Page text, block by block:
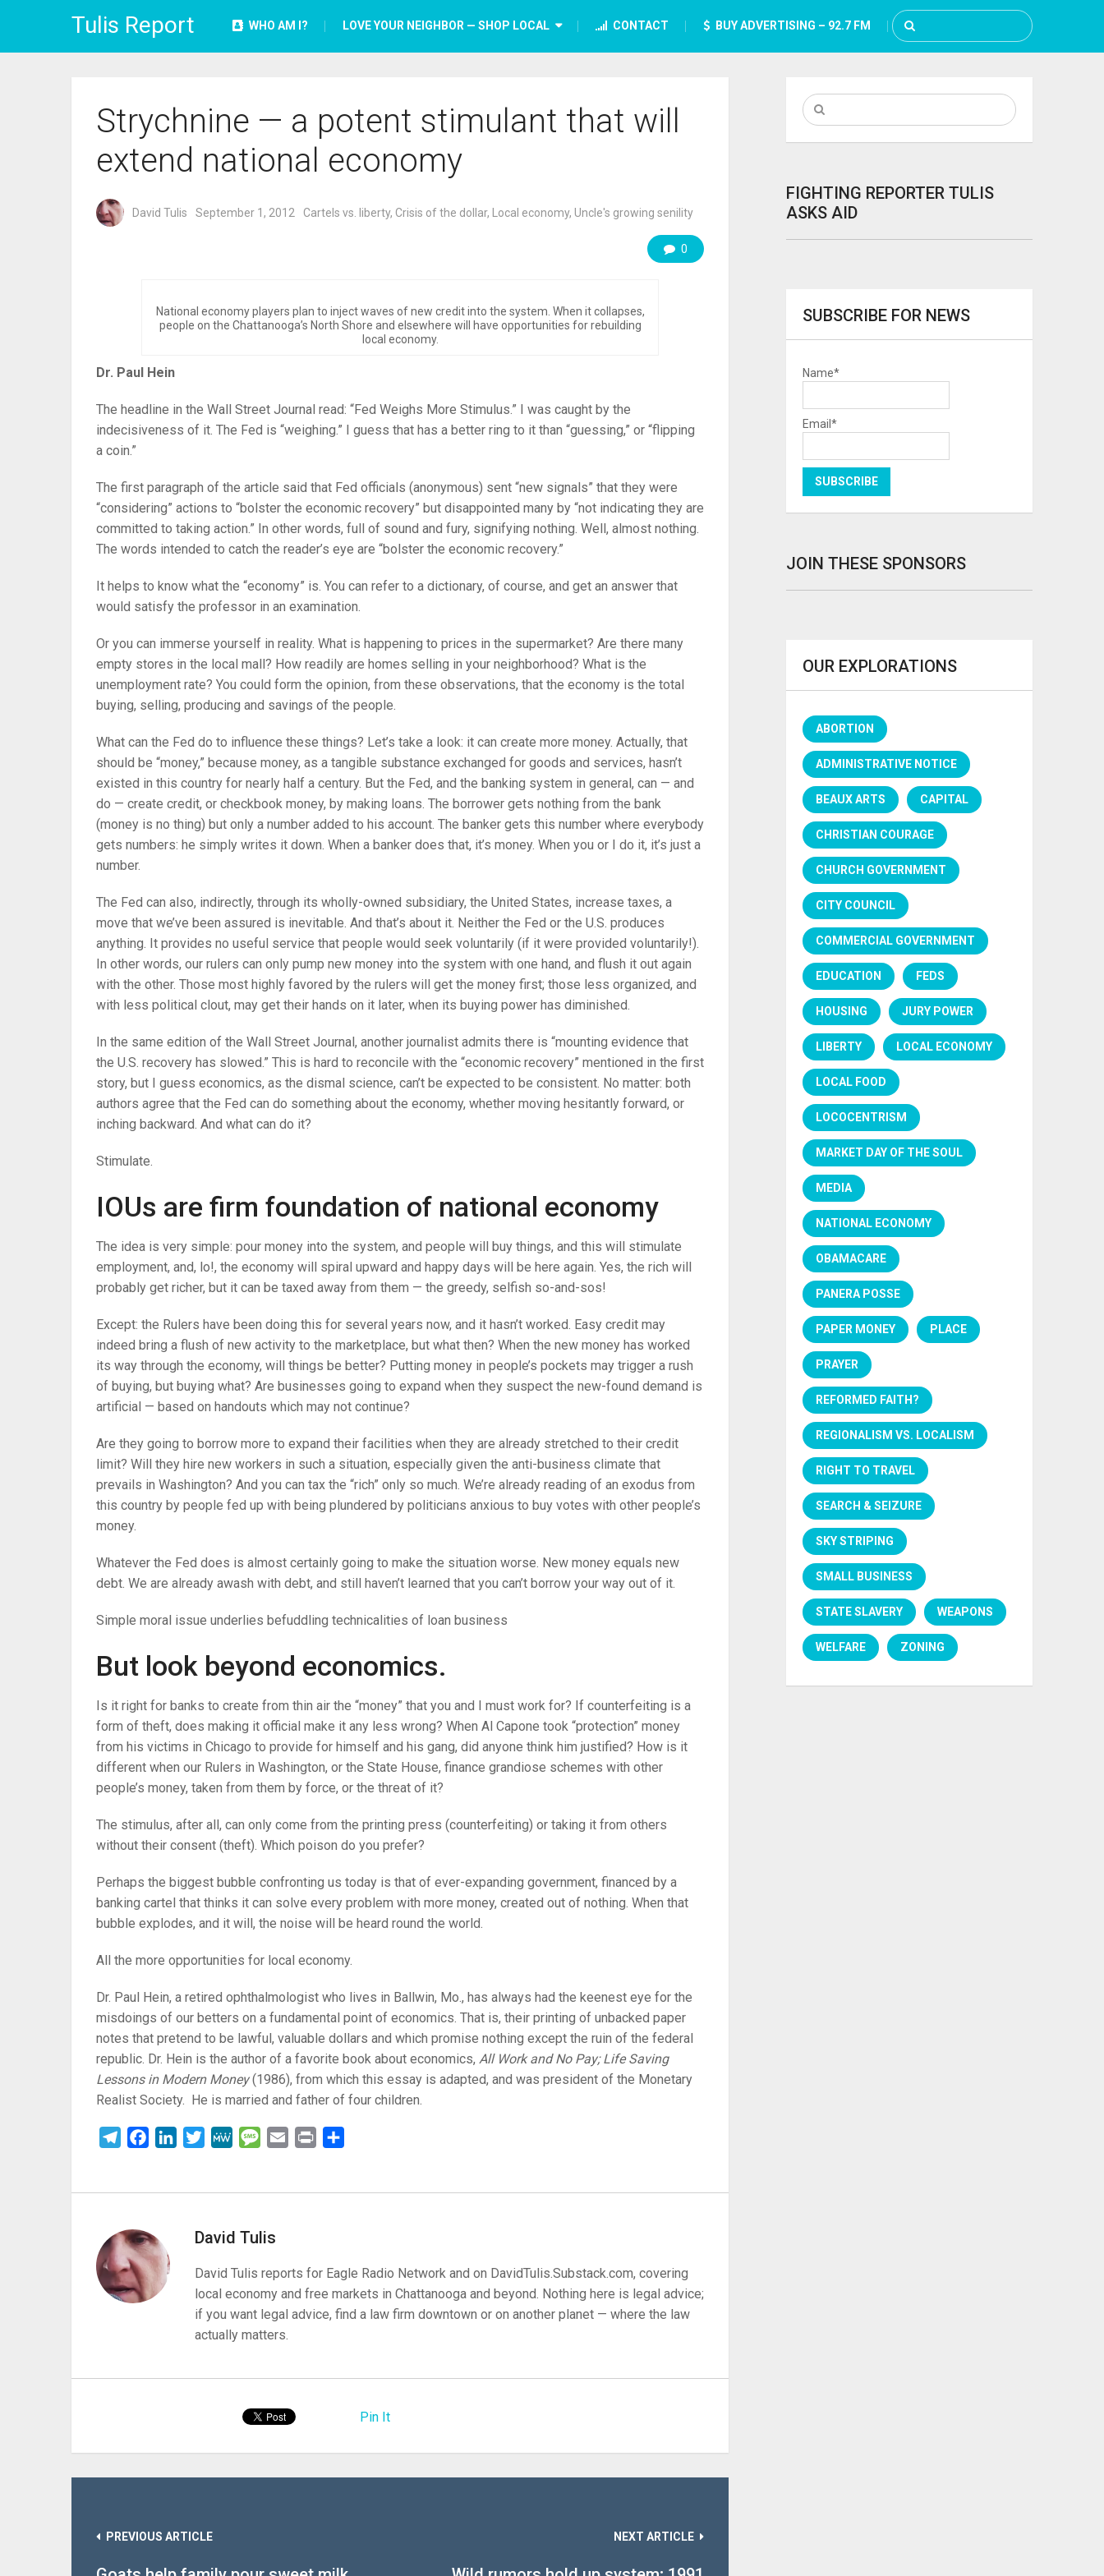
Tulis Report WHO AM I? LOVE YOUR NEIGHBOR — SHOP LOCAL CONTACT BUY ADVERTISING – 92.7 FM
Strychnine — a potent stimulant that will
extend national economy
David Tulis September 1, 2012 Cartels vs. liberty, Crisis of the dollar, Local economy, Uncle's growing senility
0
National economy players plan to inject waves of new credit into the system. When it collapses,
people on the Chattanooga’s North Shore and elsewhere will have opportunities for rebuilding
local economy.
Dr. Paul Hein
The headline in the Wall Street Journal read: “Fed Weighs More Stimulus.” I was caught by the
indecisiveness of it. The Fed is “weighing.” I guess that has a better ring to it than “guessing,” or “flipping
a coin.”
The first paragraph of the article said that Fed officials (anonymous) sent “new signals” that they were
“considering” actions to “bolster the economic recovery” but disappointed many by “not indicating they are
committed to taking action.” In other words, full of sound and fury, signifying nothing. Well, almost nothing.
The words intended to catch the reader’s eye are “bolster the economic recovery.”
It helps to know what the “economy” is. You can refer to a dictionary, of course, and get an answer that
would satisfy the professor in an examination.
Or you can immerse yourself in reality. What is happening to prices in the supermarket? Are there many
empty stores in the local mall? How readily are homes selling in your neighborhood? What is the
unemployment rate? You could form the opinion, from these observations, that the economy is the total
buying, selling, producing and savings of the people.
What can the Fed do to influence these things? Let’s take a look: it can create more money. Actually, that
should be “money,” because money, as a tangible substance exchanged for goods and services, hasn’t
existed in this country for nearly half a century. But the Fed, and the banking system in general, can — and
do — create credit, or checkbook money, by making loans. The borrower gets nothing from the bank
(money is no thing) but only a number added to his account. The banker gets this number where everybody
gets numbers: he simply writes it down. When a banker does that, it’s money. When you or I do it, it’s just a
number.
The Fed can also, indirectly, through its wholly-owned subsidiary, the United States, increase taxes, a
move that we’ve been assured is inevitable. And that’s about it. Neither the Fed or the U.S. produces
anything. It provides no useful service that people would seek voluntarily (if it were provided voluntarily!).
In other words, our rulers can only pump new money into the system with one hand, and flush it out again
with the other. Those most highly favored by the rulers will get the money first; those less organized, and
with less political clout, may get their hands on it later, when its buying power has diminished.
In the same edition of the Wall Street Journal, another journalist admits there is “mounting evidence that
the U.S. recovery has slowed.” This is hard to reconcile with the “economic recovery” mentioned in the first
story, but I guess economics, as the dismal science, can’t be expected to be consistent. No matter: both
authors agree that the Fed can do something about the economy, whether moving hesitantly forward, or
inching backward. And what can do it?
Stimulate.
IOUs are firm foundation of national economy
The idea is very simple: pour money into the system, and people will buy things, and this will stimulate
employment, and, lo!, the economy will spiral upward and happy days will be here again. Yes, the rich will
probably get richer, but it can be taxed away from them — the greedy, selfish so-and-sos!
Except: the Rulers have been doing this for several years now, and it hasn’t worked. Easy credit may
indeed bring a flush of new activity to the marketplace, but what then? When the new money has worked
its way through the economy, will things be better? Putting money in people’s pockets may trigger a rush
of buying, but buying what? Are businesses going to expand when they suspect the new-found demand is
artificial — based on handouts which may not continue?
Are they going to borrow more to expand their facilities when they are already stretched to their credit
limit? Will they hire new workers in such a situation, especially given the anti-business climate that
prevails in Washington? And you can tax the “rich” only so much. We’re already reading of an exodus from
this country by people fed up with being plundered by politicians anxious to buy votes with other people’s
money.
Whatever the Fed does is almost certainly going to make the situation worse. New money equals new
debt. We are already awash with debt, and still haven’t learned that you can’t borrow your way out of it.
Simple moral issue underlies befuddling technicalities of loan business
But look beyond economics.
Is it right for banks to create from thin air the “money” that you and I must work for? If counterfeiting is a
form of theft, does making it official make it any less wrong? When Al Capone took “protection” money
from his victims in Chicago to provide for himself and his gang, did anyone think him justified? How is it
different when our Rulers in Washington, or the State House, finance grandiose schemes with other
people’s money, taken from them by force, or the threat of it?
The stimulus, after all, can only come from the printing press (counterfeiting) or taking it from others
without their consent (theft). Which poison do you prefer?
Perhaps the biggest bubble confronting us today is that of ever-expanding government, financed by a
banking cartel that thinks it can solve every problem with more money, created out of nothing. When that
bubble explodes, and it will, the noise will be heard round the world.
All the more opportunities for local economy.
Dr. Paul Hein, a retired ophthalmologist who lives in Ballwin, Mo., has always had the keenest eye for the
misdoings of our betters on a fundamental point of economics. That is, their printing of unbacked paper
notes that pretend to be lawful, valuable dollars and which promise nothing except the ruin of the federal
republic. Dr. Hein is the author of a favorite book about economics, All Work and No Pay; Life Saving
Lessons in Modern Money(1986), from which this essay is adapted, and was president of the Monetary
Realist Society. He is married and father of four children.
TelegramFacebookLinkedInTwitterMeWe Message
Email Print
David Tulis
David Tulis reports for Eagle Radio Network and on DavidTulis.Substack.com, covering
local economy and free markets in Chattanooga and beyond. Nothing here is legal advice;
if you want legal advice, find a law firm downtown or on another planet — where the law
actually matters.
Pin It
PREVIOUS ARTICLE NEXT ARTICLE
FIGHTING REPORTER TULIS
ASKS AID
SUBSCRIBE FOR NEWS
Name*
Email*
JOIN THESE SPONSORS
OUR EXPLORATIONS
ABORTION
ADMINISTRATIVE NOTICE
BEAUX ARTS CAPITAL
CHRISTIAN COURAGE
CHURCH GOVERNMENT
CITY COUNCIL
COMMERCIAL GOVERNMENT
EDUCATION FEDS
HOUSING JURY POWER
LIBERTY LOCAL ECONOMY
LOCAL FOOD
LOCOCENTRISM
MARKET DAY OF THE SOUL
MEDIA
NATIONAL ECONOMY
OBAMACARE
PANERA POSSE
PAPER MONEY PLACE
PRAYER
REFORMED FAITH?
REGIONALISM VS. LOCALISM
RIGHT TO TRAVEL
SEARCH & SEIZURE
SKY STRIPING
SMALL BUSINESS
STATE SLAVERY WEAPONS
WELFARE ZONING